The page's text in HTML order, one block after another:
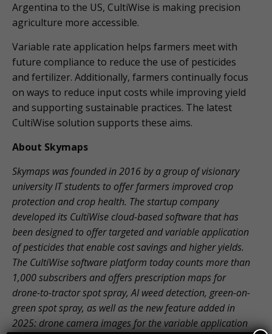
Argentina to the US, CultiWise is making precision
agriculture more accessible.
Variable rate application helps farmers meet with
future compliance to reduce the use of pesticides
and fertilizer. Additionally, farmers continually focus
on ways to reduce input costs while improving yield
and supporting sustainable practices. The latest
CultiWise solution supports these aims.
About Skymaps
Skymaps was founded in 2016 by a group of visionary
university IT students to offer farmers improved crop
protection and crop health. The startup company
developed its CultiWise cloud-based software that has
been designed to offer targeted and variable application
of pesticides that enable cost savings and higher yields.
The CultiWise software platform today counts more than
1,000 subscribers and offers prescription maps for
drone-to-tractor spot spray, AI weed detection, green-on-
green spot spray, as well as the new feature added in
2025: drone camera images for the variable application